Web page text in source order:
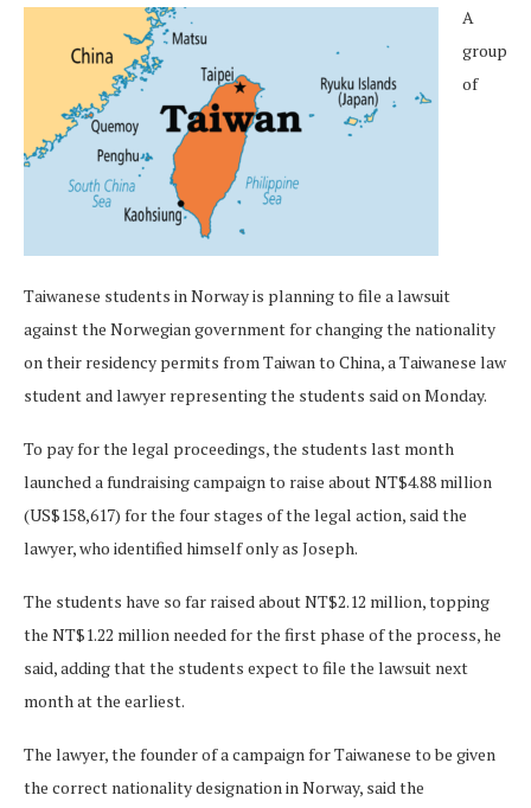
A
group
of
Taiwanese students in Norway is planning to file a lawsuit
against the Norwegian government for changing the nationality
on their residency permits from Taiwan to China, a Taiwanese law
student and lawyer representing the students said on Monday.
To pay for the legal proceedings, the students last month
launched a fundraising campaign to raise about NT$4.88 million
(US$158,617) for the four stages of the legal action, said the
lawyer, who identified himself only as Joseph.
The students have so far raised about NT$2.12 million, topping
the NT$1.22 million needed for the first phase of the process, he
said, adding that the students expect to file the lawsuit next
month at the earliest.
The lawyer, the founder of a campaign for Taiwanese to be given
the correct nationality designation in Norway, said the